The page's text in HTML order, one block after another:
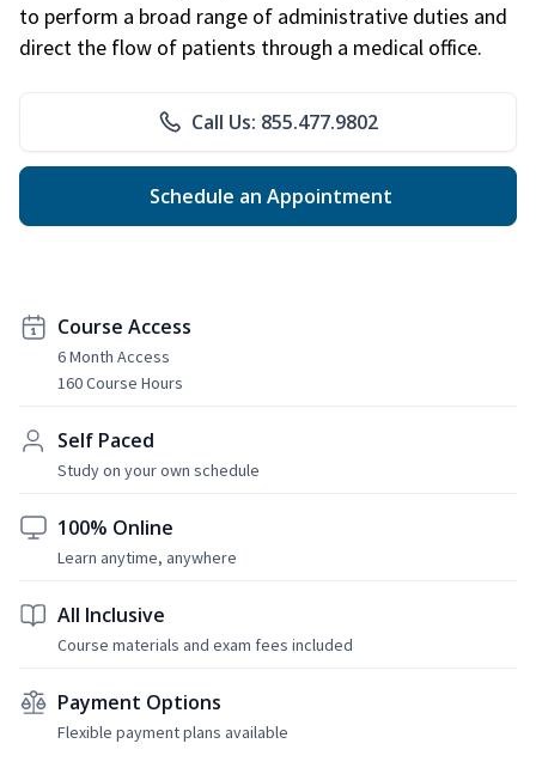
to perform a broad range of administrative duties and
direct the flow of patients through a medical office.
Call Us: 855.477.9802
Schedule an Appointment
Course Access
6 Month Access
160 Course Hours
Self Paced
Study on your own schedule
100% Online
Learn anytime, anywhere
All Inclusive
Course materials and exam fees included
Payment Options
Flexible payment plans available